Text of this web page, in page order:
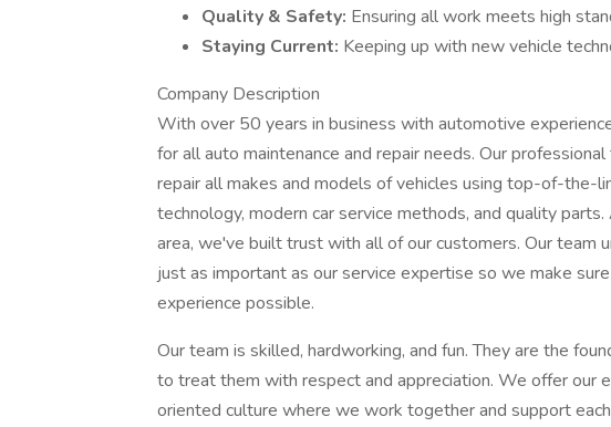
Quality & Safety: Ensuring all work meets high
Staying Current: Keeping up with new vehicle
Company Description
With over 50 years in business with automotive
for all auto maintenance and repair needs. Our professional
repair all makes and models of vehicles using top-of-the-
technology, modern car service methods, and quality
area, we've built trust with all of our customers. Our team
just as important as our service expertise so we make
experience possible.
Our team is skilled, hardworking, and fun. They are the
to treat them with respect and appreciation. We offer our
oriented culture where we work together and support